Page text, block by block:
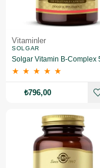
Vitaminler
SOLGAR
★ ★ ★ ★ ★
₺796,00